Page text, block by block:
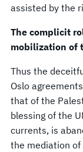
assisted by the
The complicit
mobilization of
Thus the
Oslo
that of the
blessing of the
currents, is
the mediation of